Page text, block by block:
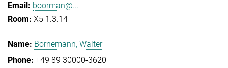
boorman@...
X5 1.3.14
Bornemann, Walter
+49 89 30000-3620